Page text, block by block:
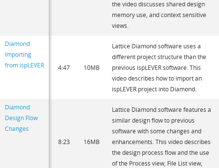
the video discusses shared design
memory use, and context sensitive
views.
Diamond
Importing
from ispLEVER
4:47 10MB
Lattice Diamond software uses a
different project structure than the
previous ispLEVER software. This
video describes how to import an
ispLEVER project into Diamond.
Diamond
Design Flow
Changes
8:23
16MB
Lattice Diamond software features a
similar design flow to previous
software with some changes and
enhancements. This video describes
the design process flow and the use
of the Process view, File List view,